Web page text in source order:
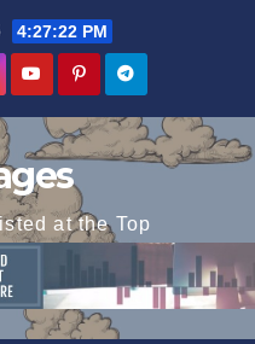
4:27:22 PM
at the Top